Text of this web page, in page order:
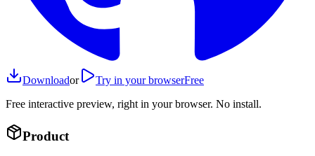
Downloador Try in your browserFree
Free interactive preview, right in your browser. No install.
Product